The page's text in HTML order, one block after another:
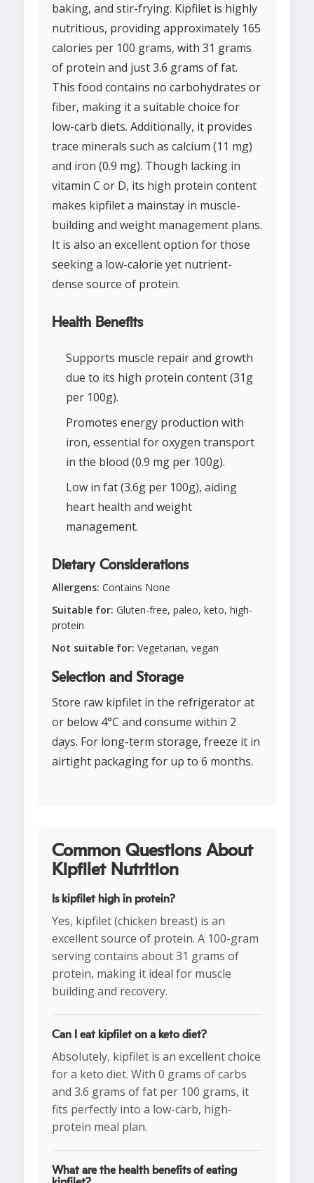
baking, and stir-frying. Kipfilet is highly
nutritious, providing approximately 165
calories per 100 grams, with 31 grams
of protein and just 3.6 grams of fat.
This food contains no carbohydrates or
fiber, making it a suitable choice for
low-carb diets. Additionally, it provides
trace minerals such as calcium (11 mg)
and iron (0.9 mg). Though lacking in
vitamin C or D, its high protein content
makes kipfilet a mainstay in muscle-
building and weight management plans.
It is also an excellent option for those
seeking a low-calorie yet nutrient-
dense source of protein.
Health Benefits
Supports muscle repair and growth
due to its high protein content (31g
per 100g).
Promotes energy production with
iron, essential for oxygen transport
in the blood (0.9 mg per 100g).
Low in fat (3.6g per 100g), aiding
heart health and weight
management.
Dietary Considerations
Allergens: Contains None
Suitable for: Gluten-free, paleo, keto, high-
protein
Not suitable for: Vegetarian, vegan
Selection and Storage
Store raw kipfilet in the refrigerator at
or below 4°C and consume within 2
days. For long-term storage, freeze it in
airtight packaging for up to 6 months.
Common Questions About
Kipfilet Nutrition
Is kipfilet high in protein?
Yes, kipfilet (chicken breast) is an
excellent source of protein. A 100-gram
serving contains about 31 grams of
protein, making it ideal for muscle
building and recovery.
Can I eat kipfilet on a keto diet?
Absolutely, kipfilet is an excellent choice
for a keto diet. With 0 grams of carbs
and 3.6 grams of fat per 100 grams, it
fits perfectly into a low-carb, high-
protein meal plan.
What are the health benefits of eating